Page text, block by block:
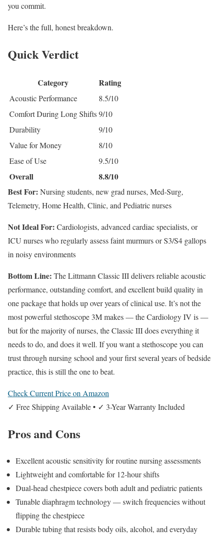
you commit.
Here’s the full, honest breakdown.
Quick Verdict
Category Rating
Acoustic Performance
8.5/10
Comfort During Long Shifts9/10
Durability
9/10
Value for Money
8/10
Ease of Use
9.5/10
Overall
8.8/10
Best For: Nursing students, new grad nurses, Med-Surg,
Telemetry, Home Health, Clinic, and Pediatric nurses
Not Ideal For: Cardiologists, advanced cardiac specialists, or
ICU nurses who regularly assess faint murmurs or S3/S4 gallops
in noisy environments
Bottom Line: The Littmann Classic III delivers reliable acoustic
performance, outstanding comfort, and excellent build quality in
one package that holds up over years of clinical use. It’s not the
most powerful stethoscope 3M makes — the Cardiology IV is —
but for the majority of nurses, the Classic III does everything it
needs to do, and does it well. If you want a stethoscope you can
trust through nursing school and your first several years of bedside
practice, this is still the one to beat.
Check Current Price on Amazon
✓ Free Shipping Available • ✓ 3-Year Warranty Included
Pros and Cons
Excellent acoustic sensitivity for routine nursing assessments
Lightweight and comfortable for 12-hour shifts
Dual-head chestpiece covers both adult and pediatric patients
Tunable diaphragm technology — switch frequencies without
flipping the chestpiece
Durable tubing that resists body oils, alcohol, and everyday